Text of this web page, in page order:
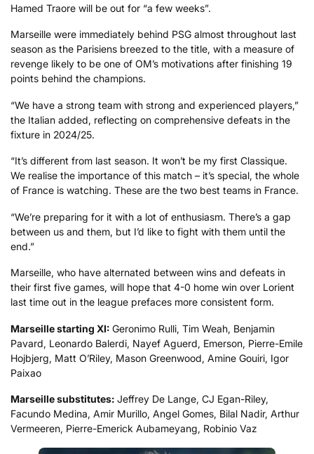
Hamed Traore will be out for “a few weeks”.
Marseille were immediately behind PSG almost throughout last
season as the Parisiens breezed to the title, with a measure of
revenge likely to be one of OM’s motivations after finishing 19
points behind the champions.
“We have a strong team with strong and experienced players,”
the Italian added, reflecting on comprehensive defeats in the
fixture in 2024/25.
“It’s different from last season. It won’t be my first Classique.
We realise the importance of this match – it’s special, the whole
of France is watching. These are the two best teams in France.
“We’re preparing for it with a lot of enthusiasm. There’s a gap
between us and them, but I’d like to fight with them until the
end.”
Marseille, who have alternated between wins and defeats in
their first five games, will hope that 4-0 home win over Lorient
last time out in the league prefaces more consistent form.
Marseille starting XI: Geronimo Rulli, Tim Weah, Benjamin
Pavard, Leonardo Balerdi, Nayef Aguerd, Emerson, Pierre-Emile
Hojbjerg, Matt O’Riley, Mason Greenwood, Amine Gouiri, Igor
Paixao
Marseille substitutes: Jeffrey De Lange, CJ Egan-Riley,
Facundo Medina, Amir Murillo, Angel Gomes, Bilal Nadir, Arthur
Vermeeren, Pierre-Emerick Aubameyang, Robinio Vaz